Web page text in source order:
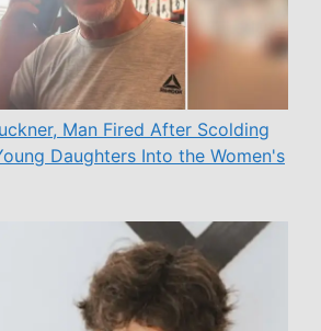
Man Fired After Scolding
Daughters Into the Women's